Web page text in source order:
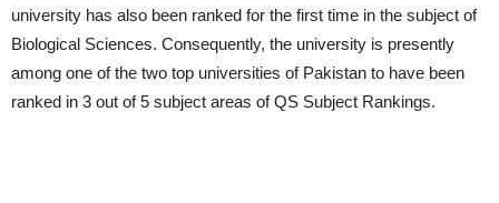
university has also been ranked for the first time in the subject of
Biological Sciences. Consequently, the university is presently
among one of the two top universities of Pakistan to have been
ranked in 3 out of 5 subject areas of QS Subject Rankings.